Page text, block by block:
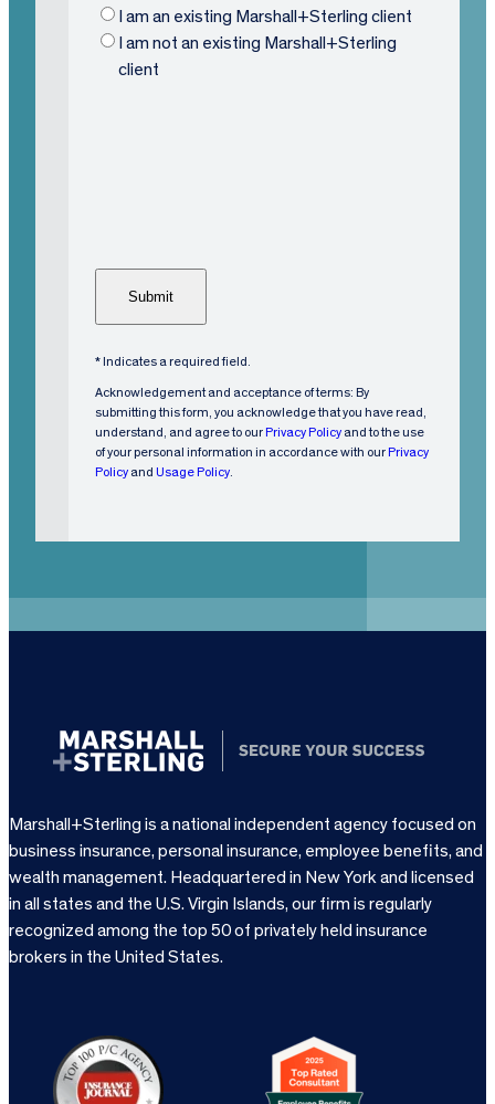
e
d
haE
x
m
e
r
?
(
q
i
I am an existing Marshall+Sterling client
I am not an existing Marshall+Sterling
client
A
* Indicates a required field.
Acknowledgement and acceptance of terms: By
submitting this form, you acknowledge that you have read,
understand, and agree to our Privacy Policy and to the use
of your personal information in accordance with our Privacy
Policy and Usage Policy
Marshall+Sterling is a national independent agency focused on
business insurance, personal insurance, employee benefits, and
wealth management. Headquartered in New York and licensed
in all states and the U.S. Virgin Islands, our firm is regularly
recognized among the top 50 of privately held insurance
brokers in the United States.